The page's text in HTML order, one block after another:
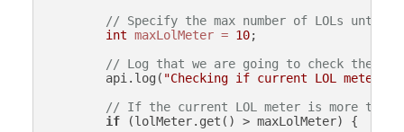
// Specify the max number of LOLs until
int maxLolMeter = 10;
// Log that we are going to check the
        api.log(
"Checking if current LOL meter "
// If the current LOL meter is more than
if (lolMeter.get() > maxLolMeter) {